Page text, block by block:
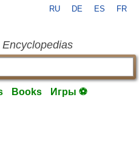
RU DE ES FR
Books Игры ⚽